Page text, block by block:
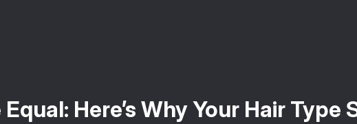
Here’s Why Your Hair Type